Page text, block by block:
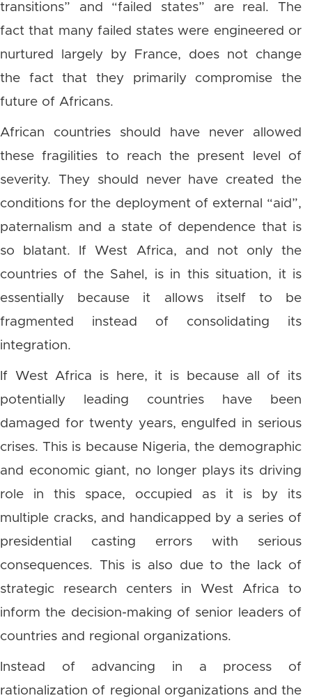
transitions” and “failed states” are real. The
fact that many failed states were engineered or
nurtured largely by France, does not change
the fact that they primarily compromise the
future of Africans.
African countries should have never allowed
these fragilities to reach the present level of
severity. They should never have created the
conditions for the deployment of external “aid”,
paternalism and a state of dependence that is
so blatant. If West Africa, and not only the
countries of the Sahel, is in this situation, it is
essentially because it allows itself to be
fragmented instead of consolidating its
integration.
If West Africa is here, it is because all of its
potentially leading countries have been
damaged for twenty years, engulfed in serious
crises. This is because Nigeria, the demographic
and economic giant, no longer plays its driving
role in this space, occupied as it is by its
multiple cracks, and handicapped by a series of
presidential casting errors with serious
consequences. This is also due to the lack of
strategic research centers in West Africa to
inform the decision-making of senior leaders of
countries and regional organizations.
Instead of advancing in a process of
rationalization of regional organizations and the